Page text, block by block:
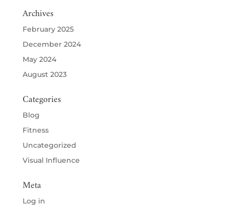
Archives
February 2025
December 2024
May 2024
August 2023
Categories
Blog
Fitness
Uncategorized
Visual Influence
Meta
Log in